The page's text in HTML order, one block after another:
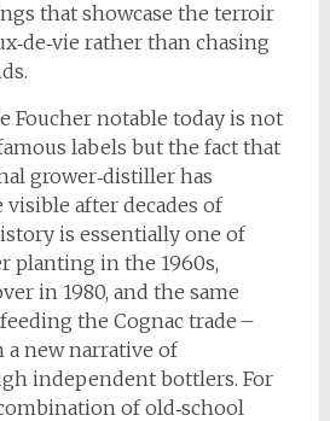
that showcase the terroir
rather than chasing
Foucher notable today is not
labels but the fact that
grower‑distiller has
after decades of
is essentially one of
planting in the 1960s,
in 1980, and the same
the Cognac trade –
new narrative of
independent bottlers. For
of old‑school